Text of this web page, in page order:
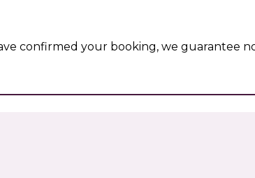
confirmed your booking, we guarantee